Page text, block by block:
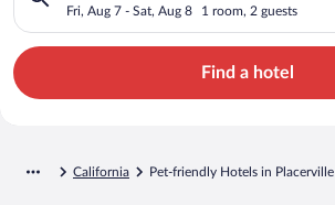
Fri, Aug 7 - Sat, Aug 8 1 room, 2 guests
Find a hotel
California Pet-friendly Hotels in Placerville